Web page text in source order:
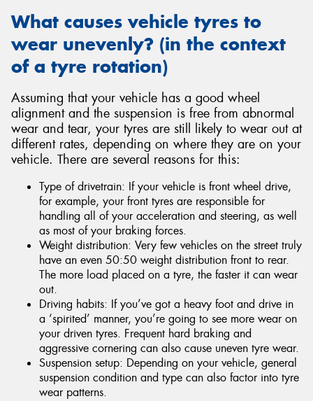
What causes vehicle tyres to
wear unevenly? (in the context
of a tyre rotation)
Assuming that your vehicle has a good wheel
alignment and the suspension is free from abnormal
wear and tear, your tyres are still likely to wear out at
different rates, depending on where they are on your
vehicle. There are several reasons for this:
Type of drivetrain: If your vehicle is front wheel drive,
for example, your front tyres are responsible for
handling all of your acceleration and steering, as well
as most of your braking forces.
Weight distribution: Very few vehicles on the street truly
have an even 50:50 weight distribution front to rear.
The more load placed on a tyre, the faster it can wear
out.
Driving habits: If you’ve got a heavy foot and drive in
a ‘spirited’ manner, you’re going to see more wear on
your driven tyres. Frequent hard braking and
aggressive cornering can also cause uneven tyre wear.
Suspension setup: Depending on your vehicle, general
suspension condition and type can also factor into tyre
wear patterns.